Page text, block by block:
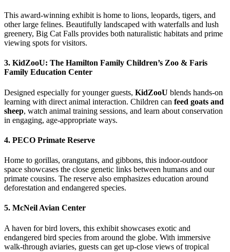
This award-winning exhibit is home to lions, leopards, tigers, and
other large felines. Beautifully landscaped with waterfalls and lush
greenery, Big Cat Falls provides both naturalistic habitats and prime
viewing spots for visitors.
3. KidZooU: The Hamilton Family Children’s Zoo & Faris
Family Education Center
Designed especially for younger guests, KidZooU blends hands-on
learning with direct animal interaction. Children can feed goats and
sheep, watch animal training sessions, and learn about conservation
in engaging, age-appropriate ways.
4. PECO Primate Reserve
Home to gorillas, orangutans, and gibbons, this indoor-outdoor
space showcases the close genetic links between humans and our
primate cousins. The reserve also emphasizes education around
deforestation and endangered species.
5. McNeil Avian Center
A haven for bird lovers, this exhibit showcases exotic and
endangered bird species from around the globe. With immersive
walk-through aviaries, guests can get up-close views of tropical